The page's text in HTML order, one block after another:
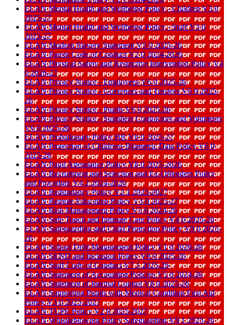
ELAN Mental Health and Wellbeing Policy - Children V3 0
2025-27
ELAN Mental Health and Wellbeing Policy - Staff V3 0
2025-27
ELAN Modern Slavery Statement V5 0 2025-26
ELAN Parent Code of Conduct V2 0 2024-2026
ELAN Physical Safety and Restrictive Intervention Policy V4
0 2026-27
ELAN Privacy Notice - Employees V6 0 2025-26
ELAN Privacy Notice - Governors and Trustees V6 0 2025-
26
ELAN Privacy Notice - Pupils V6 0 2025-26
ELAN Privacy Notice - Suppliers Contractors and Volunteers
V6 0 2025-26
ELAN Probationary Policy HR V6 0 2025-27
ELAN Protection of Childrens Biometric Data Policy V6 0
2025-26
ELAN Pupil Attendance Policy V8 0 2025-2026
ELAN Recruitment and Selection and Ex-Offenders Policy
and Procedure V4 2 2024-2026
ELAN Redundancy Policy V2 1 2025-2027
ELAN Remote Education Policy V3 0 2025-27
ELAN Risk Management Policy V5 0 2024-26
ELAN Safe Touch and Intimate Care Policy V4 0 2025-26
ELAN Safeguarding and Child Protection Policy V9 0 2025-
26
ELAN School Debt Management Policy V1 0 2026-28
ELAN SEND and Inclusion Policy V8 0 2025-26
ELAN Staff Code of Conduct V7 1 2025-26
ELAN Statement of Accounting Policies V5 0 2024-26
ELAN Statement of Internal Control V8 0 2025-26
ELAN Supporting Pupils with Medical Condition First Aid
Policy V3 0 2025-2027
ELAN TUPE Policy V2 0 2025-2027
ELAN Whistleblowing Policy Safeguarding V9 1 2025-26